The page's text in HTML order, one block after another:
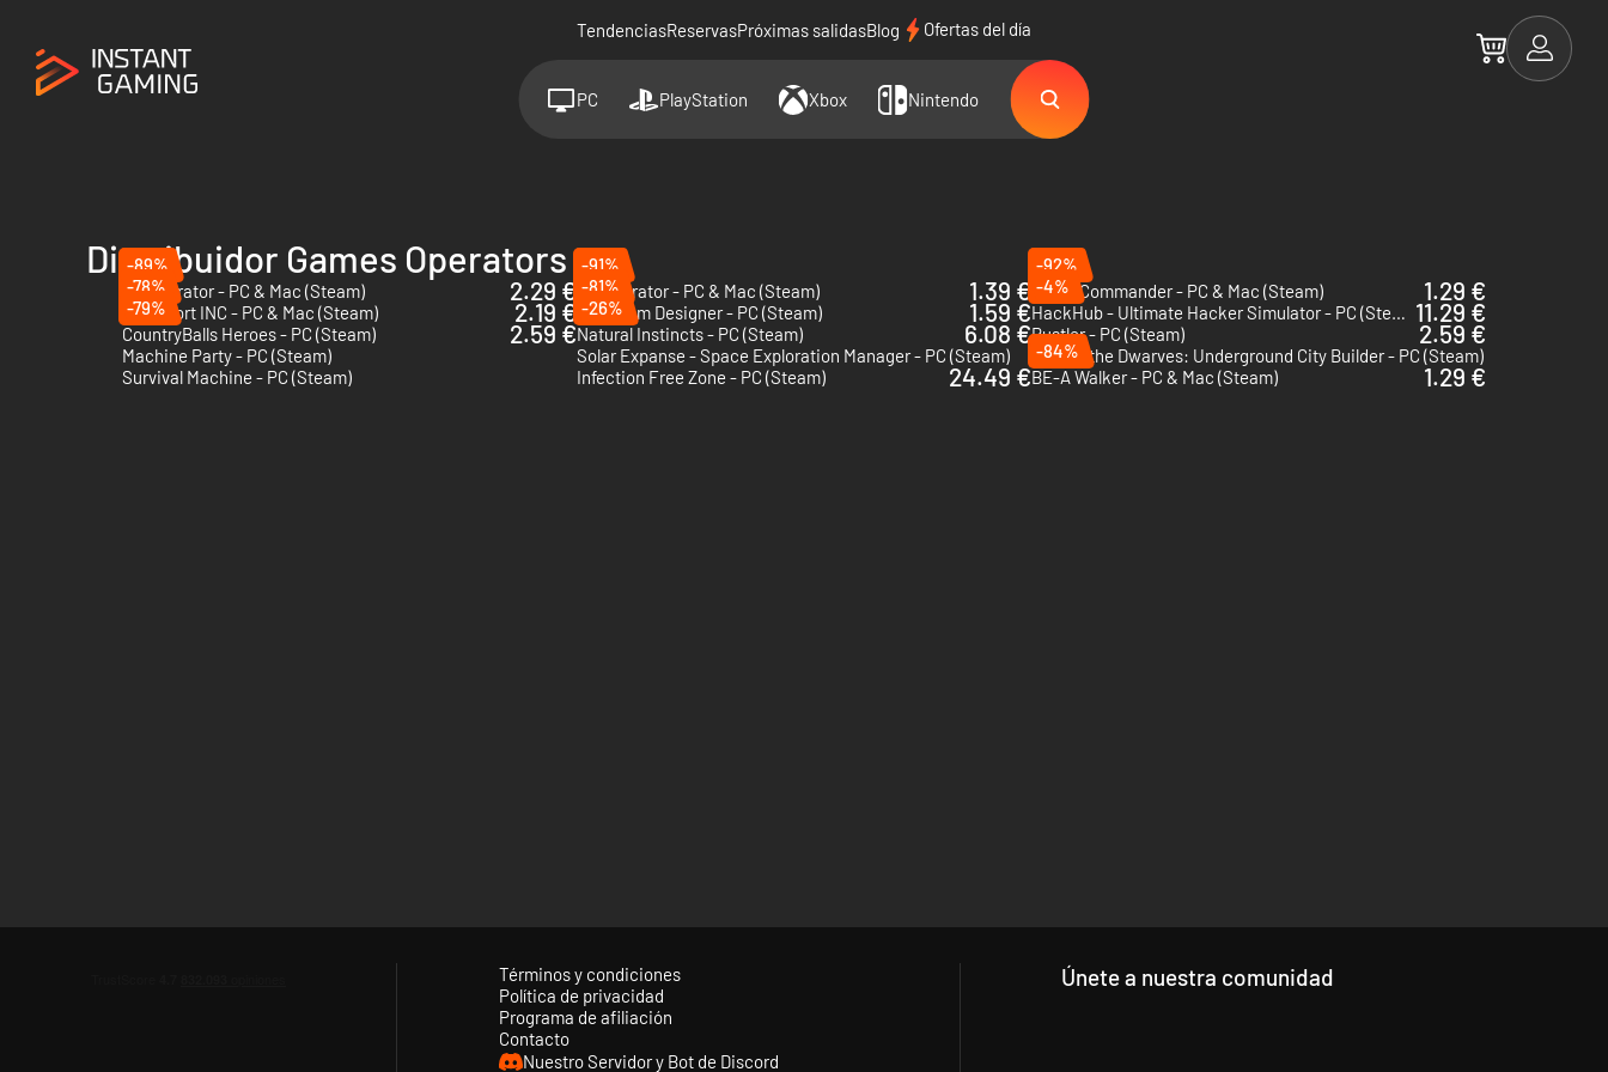
TendenciasReservasPróximas salidasBlog Ofertas del día
PC PlayStation Xbox Nintendo
Distribuidor Games Operators
-89%
112 Operator - PC & Mac (Steam)
2.29 €
-91%
911 Operator - PC & Mac (Steam)
1.39 €
-92%
Radio Commander - PC & Mac (Steam)
1.29 €
-78%
Transport INC - PC & Mac (Steam)
2.19 €
-81%
Aquarium Designer - PC (Steam)
1.59 €
-4%
HackHub - Ultimate Hacker Simulator - PC (Steam) 11.29 €
-79%
CountryBalls Heroes - PC (Steam)
2.59 €
-26%
Natural Instincts - PC (Steam)
6.08 €Rustler - PC (Steam) 2.59 €
Machine Party - PC (Steam) Solar Expanse - Space Exploration Manager - PC (Steam)
King of the Dwarves: Underground City Builder - PC (Steam)
Survival Machine - PC (Steam)
Infection Free Zone - PC (Steam) 24.49 €
-84%
BE-A Walker - PC & Mac (Steam)
1.29 €
Términos y condiciones
Política de privacidad
Programa de afiliación
Contacto
Nuestro Servidor y Bot de Discord
Únete a nuestra comunidad